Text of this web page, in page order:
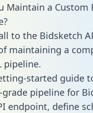
Maintain a Custom
to the Bidsketch
maintaining a
pipeline.
started guide
pipeline for
endpoint, define